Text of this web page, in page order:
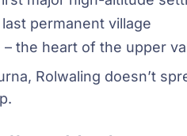
last permanent village
– the heart of the upper
Rolwaling doesn’t